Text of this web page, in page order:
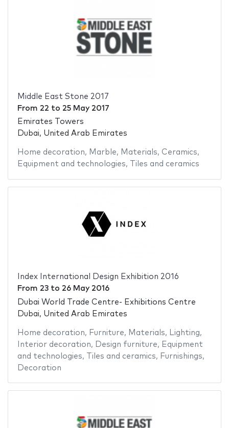
Middle East Stone 2017
From 22 to 25 May 2017
Emirates Towers
Dubai, United Arab Emirates
Home decoration, Marble, Materials, Ceramics,
Equipment and technologies, Tiles and ceramics
Index International Design Exhibition 2016
From 23to 26 May 2016
Dubai World Trade Centre- Exhibitions Centre
Dubai, United Arab Emirates
Home decoration, Furniture, Materials, Lighting,
Interior decoration, Design furniture, Equipment
and technologies, Tiles and ceramics, Furnishings,
Decoration